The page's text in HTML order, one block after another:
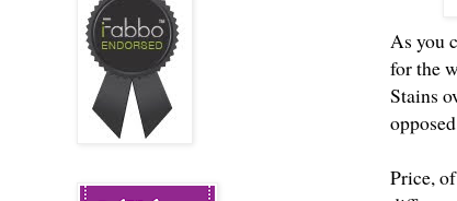
As you
for the
Stains
Price,